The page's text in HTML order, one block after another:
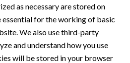
as necessary are stored on
essential for the working of basic
We also use third-party
and understand how you use
will be stored in your browser